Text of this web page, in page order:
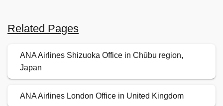
Related Pages
ANA Airlines Shizuoka Office in Chūbu region,
Japan
ANA Airlines London Office in United Kingdom